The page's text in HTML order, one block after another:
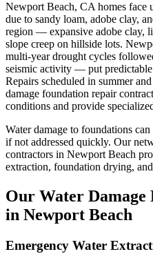
Newport Beach, CAhomes face
due to sandy loam, adobe clay,
region — expansive adobe clay,
slope creep on hillside lots.
multi-year drought cycles
seismic activity — put predictable
Repairs scheduled in summer
damage foundation repair
conditions and provide
Water damage to foundations
if not addressed quickly. Our
contractors in Newport Beach
extraction, foundation drying,
Our Water Damage
in Newport Beach
Emergency Water